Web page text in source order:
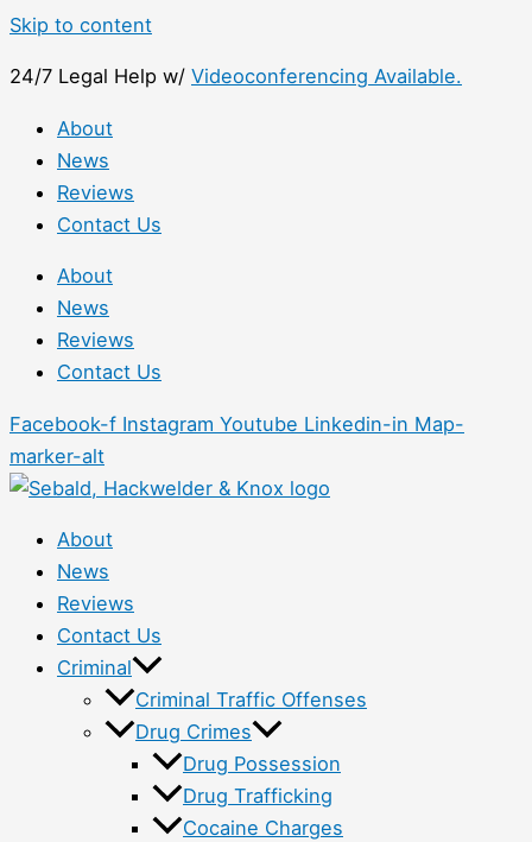
Skip to content
24/7 Legal Help w/ Videoconferencing Available.
About
News
Reviews
Contact Us
About
News
Reviews
Contact Us
Facebook-f Instagram Youtube Linkedin-in Map-
marker-alt
About
News
Reviews
Contact Us
Criminal
Criminal Traffic Offenses
Drug Crimes
Drug Possession
Drug Trafficking
Cocaine Charges